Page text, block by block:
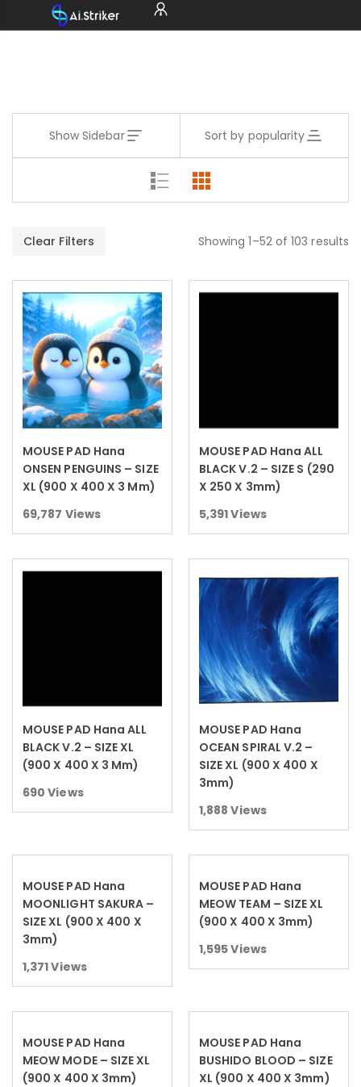
Show Sidebar Sort by popularity
Clear Filters Showing 1–52 of 103 results
Read more
MOUSE PAD Hana
ONSEN PENGUINS – SIZE
XL (900 X 400 X 3 Mm)
69,787 Views
Read more
MOUSE PAD Hana ALL
BLACK V.2 – SIZE S (290
X 250 X 3mm)
5,391Views
Read more
MOUSE PAD Hana ALL
BLACK V.2 – SIZE XL
(900 X 400 X 3 Mm)
690 Views
Read more
MOUSE PAD Hana
OCEAN SPIRAL V.2 –
SIZE XL (900 X 400 X
3mm)
1,888 Views
Read more
MOUSE PAD Hana
MOONLIGHT SAKURA –
SIZE XL (900 X 400 X
3mm)
1,371Views
Read more
MOUSE PAD Hana
MEOW TEAM – SIZE XL
(900 X 400 X 3mm)
1,595Views
Read more
MOUSE PAD Hana
MEOW MODE – SIZE XL
(900 X 400 X 3mm)
Read more
MOUSE PAD Hana
BUSHIDO BLOOD – SIZE
XL (900 X 400 X 3mm)